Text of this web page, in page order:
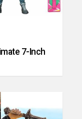
7-Inch